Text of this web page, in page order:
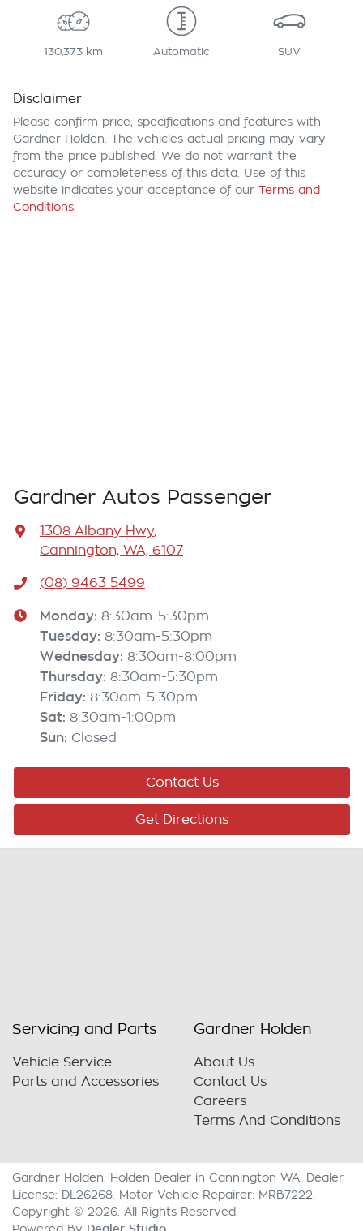
130,373 km Automatic SUV
Disclaimer
Please confirm price, specifications and features with
Gardner Holden . The vehicles actual pricing may vary
from the price published. We do not warrant the
accuracy or completeness of this data. Use of this
website indicates your acceptance of our Terms and
Conditions.
Gardner Autos Passenger
1308 Albany Hwy,
Cannington, WA, 6107
(08) 9463 5499
Monday: 8:30am-5:30pm
Tuesday: 8:30am-5:30pm
Wednesday: 8:30am-8:00pm
Thursday: 8:30am-5:30pm
Friday: 8:30am-5:30pm
Sat: 8:30am-1:00pm
Sun: Closed
Contact Us
Get Directions
Servicing and Parts
Vehicle Service
Parts and Accessories
Gardner Holden
About Us
Contact Us
Careers
Terms And Conditions
Gardner Holden Holden Dealer in Cannington WA
Dealer
License: DL26268 Motor Vehicle Repairer: MRB7222
Copyright © 2026 . All Rights Reserved.